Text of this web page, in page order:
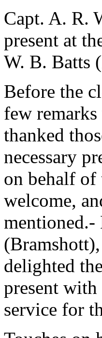
Capt. A. R.
present at
W. B. Batts
Before the
few
thanked
necessary
on behalf of
welcome,
mentioned.-
delighted
present
service for